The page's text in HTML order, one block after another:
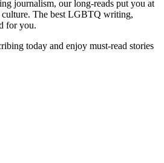
journalism, our long-reads put you at
culture. The best LGBTQ writing,
for you.
today and enjoy must-read stories